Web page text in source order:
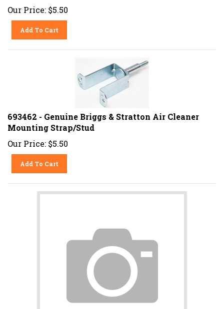
Our Price: $5.50
Add To Cart
693462 - Genuine Briggs & Stratton Air Cleaner
Mounting Strap/Stud
Our Price: $5.50
Add To Cart